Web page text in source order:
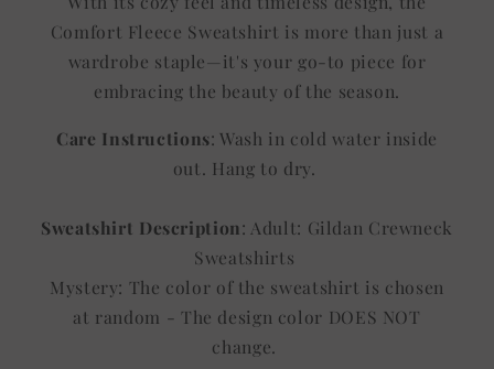
Comfort Fleece Sweatshirt is more than just a
wardrobe staple—it's your go-to piece for
embracing the beauty of the season.
Care Instructions: Wash in cold water inside
out. Hang to dry.
Sweatshirt Description: Adult: Gildan Crewneck
Sweatshirts
Mystery: The color of the sweatshirt is chosen
at random - The design color DOES NOT
change.